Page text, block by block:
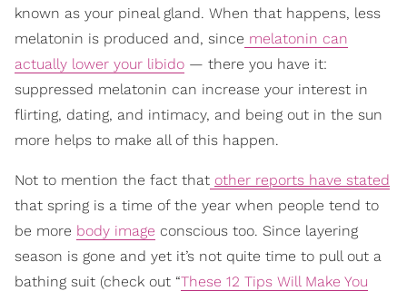
known as your pineal gland. When that happens, less
melatonin is produced and, since melatonin can
actually lower your libido — there you have it:
suppressed melatonin can increase your interest in
flirting, dating, and intimacy, and being out in the sun
more helps to make all of this happen.
Not to mention the fact that other reports have stated
that spring is a time of the year when people tend to
be more body image conscious too. Since layering
season is gone and yet it’s not quite time to pull out a
bathing suit (check out “These 12 Tips Will Make You